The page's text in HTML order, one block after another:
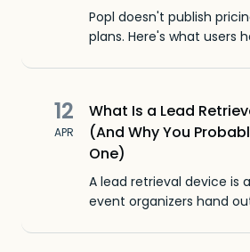
Popl doesn't publish
plans. Here's what users
12
APR
What Is a Lead
(And Why You
One)
A lead retrieval device is
event organizers hand